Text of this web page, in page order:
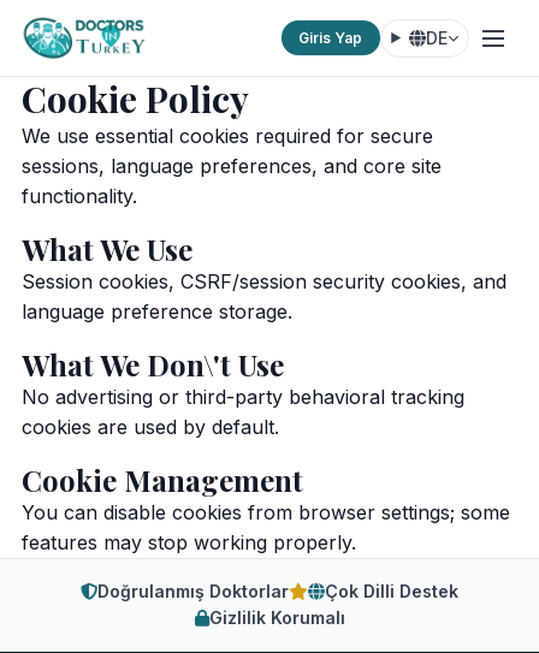
Giris Yap DE
Cookie Policy
We use essential cookies required for secure
sessions, language preferences, and core site
functionality.
What We Use
Session cookies, CSRF/session security cookies, and
language preference storage.
What We Don\'t Use
No advertising or third-party behavioral tracking
cookies are used by default.
Cookie Management
You can disable cookies from browser settings; some
features may stop working properly.
Doğrulanmış Doktorlar
Çok Dilli Destek
Gizlilik Korumalı